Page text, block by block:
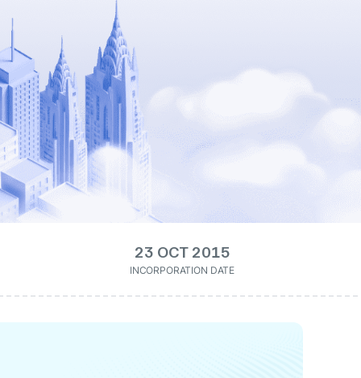
23 OCT 2015
INCORPORATION DATE